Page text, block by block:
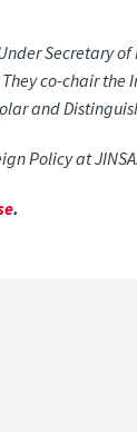
Secretary of
co-chair
and
Policy at JINSA.
.